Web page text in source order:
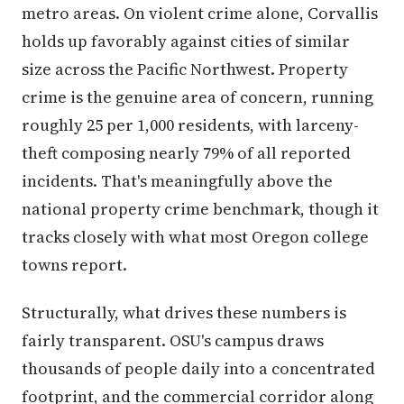
metro areas. On violent crime alone, Corvallis
holds up favorably against cities of similar
size across the Pacific Northwest. Property
crime is the genuine area of concern, running
roughly 25 per 1,000 residents, with larceny-
theft composing nearly 79% of all reported
incidents. That's meaningfully above the
national property crime benchmark, though it
tracks closely with what most Oregon college
towns report.
Structurally, what drives these numbers is
fairly transparent. OSU's campus draws
thousands of people daily into a concentrated
footprint, and the commercial corridor along